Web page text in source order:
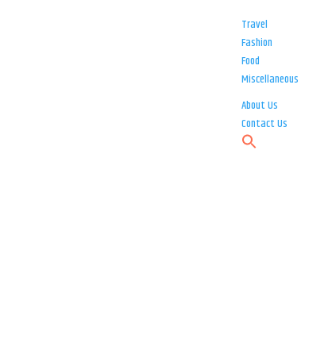
Travel
Fashion
Food
Miscellaneous
About Us
Contact Us